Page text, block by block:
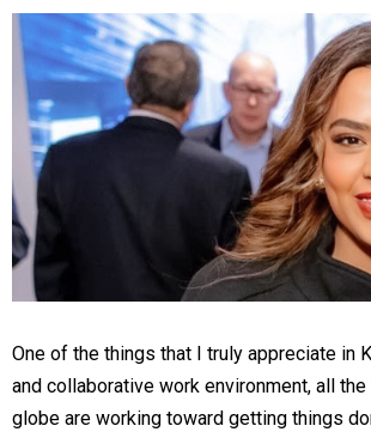
One of the things that I truly appreciate in
and collaborative work environment, all
globe are working toward getting things